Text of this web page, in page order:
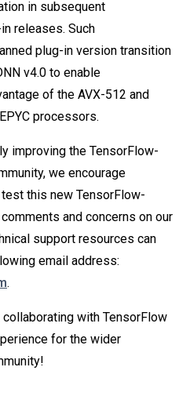
in subsequent
releases. Such
plug-in version transition
v4.0 to enable
of the AVX-512 and
processors.
improving the TensorFlow-
we encourage
this new TensorFlow-
and concerns on our
support resources can
email address:
.
with TensorFlow
for the wider